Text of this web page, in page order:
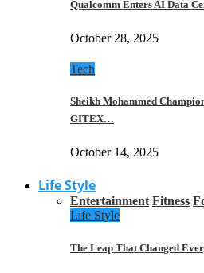
Qualcomm Enters AI Data
October 28, 2025
Tech
Sheikh Mohammed
GITEX…
October 14, 2025
Life Style
Entertainment Fitness
Life Style
The Leap That Changed